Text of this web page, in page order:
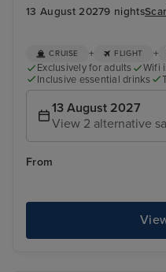
13 August 20279 nights
CRUISE + FLIGHT +
Exclusively for adults Wifi
Inclusive essential drinks
13 August 2027
View 2 alternative
From